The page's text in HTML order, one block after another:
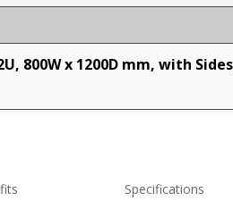
800W x 1200D mm, with
Specifications